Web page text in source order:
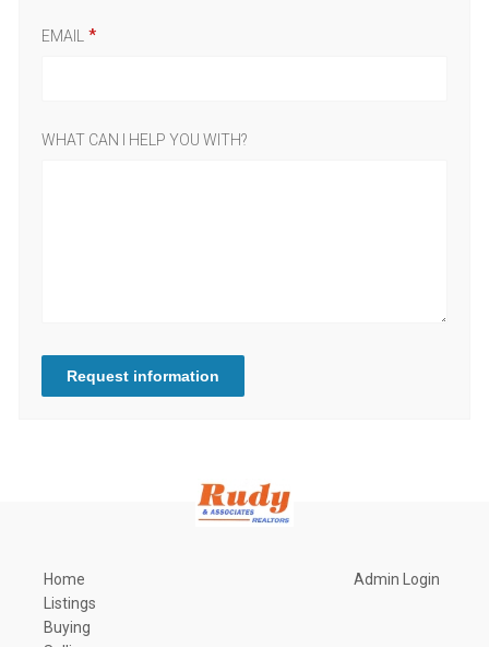
EMAIL
WHAT CAN I HELP YOU WITH?
Request information
Home
Listings
Buying
Admin Login